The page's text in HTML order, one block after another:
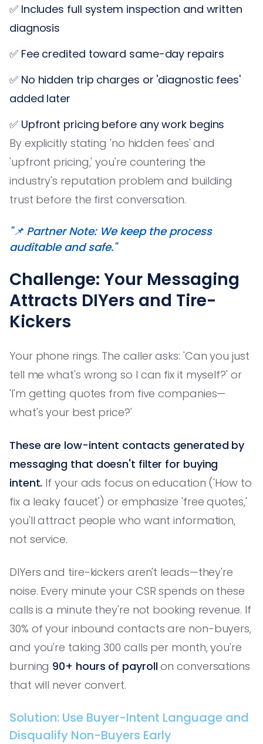
✅ Includes full system inspection and written
diagnosis
✅ Fee credited toward same-day repairs
✅ No hidden trip charges or 'diagnostic fees'
added later
✅ Upfront pricing before any work begins
By explicitly stating 'no hidden fees' and
'upfront pricing,' you're countering the
industry's reputation problem and building
trust before the first conversation.
"📌 Partner Note: We keep the process
auditable and safe."
Challenge: Your Messaging
Attracts DIYers and Tire-
Kickers
Your phone rings. The caller asks: 'Can you just
tell me what's wrong so I can fix it myself?' or
'I'm getting quotes from five companies—
what's your best price?'
These are low-intent contacts generated by
messaging that doesn't filter for buying
intent. If your ads focus on education ('How to
fix a leaky faucet') or emphasize 'free quotes,'
you'll attract people who want information,
not service.
DIYers and tire-kickers aren't leads—they're
noise. Every minute your CSR spends on these
calls is a minute they're not booking revenue. If
30% of your inbound contacts are non-buyers,
and you're taking 300 calls per month, you're
burning 90+ hours of payroll on conversations
that will never convert.
Solution: Use Buyer-Intent Language and
Disqualify Non-Buyers Early